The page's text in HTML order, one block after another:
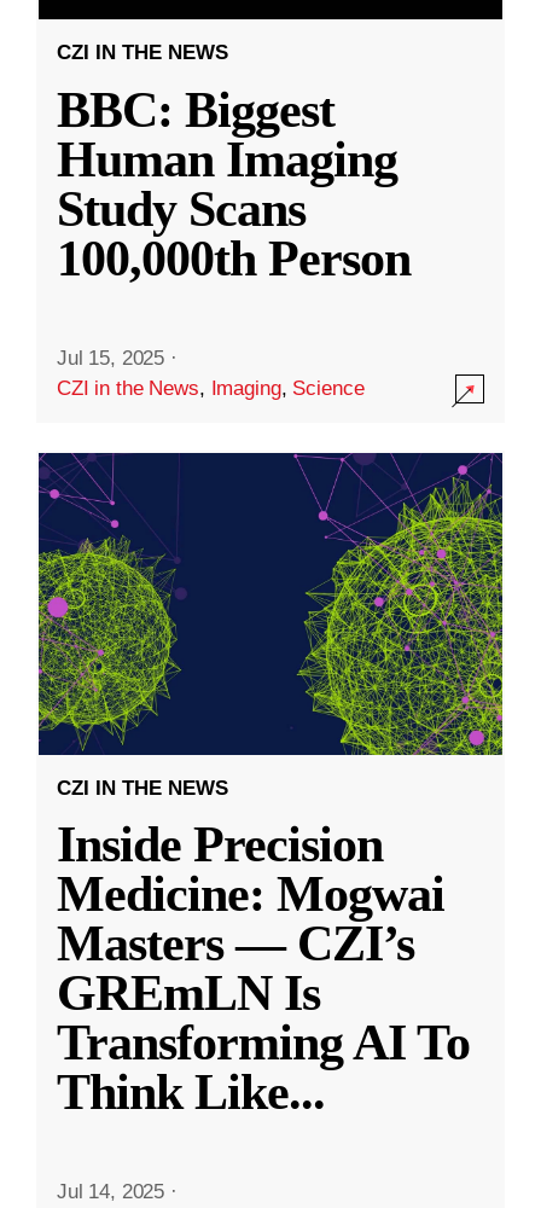
CZI IN THE NEWS
BBC: Biggest
Human Imaging
Study Scans
100,000th Person
Jul 15, 2025 ·
CZI in the News, Imaging, Science
CZI IN THE NEWS
Inside Precision
Medicine: Mogwai
Masters — CZI’s
GREmLN Is
Transforming AI To
Think Like...
Jul 14, 2025 ·